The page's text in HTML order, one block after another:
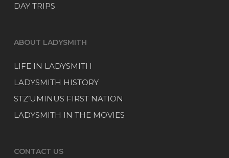
DAY TRIPS
ABOUT LADYSMITH
LIFE IN LADYSMITH
LADYSMITH HISTORY
STZ’UMINUS FIRST NATION
LADYSMITH IN THE MOVIES
CONTACT US